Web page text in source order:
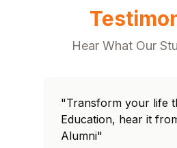
Hear What Our
"Transform your life
Education, hear it
Alumni"